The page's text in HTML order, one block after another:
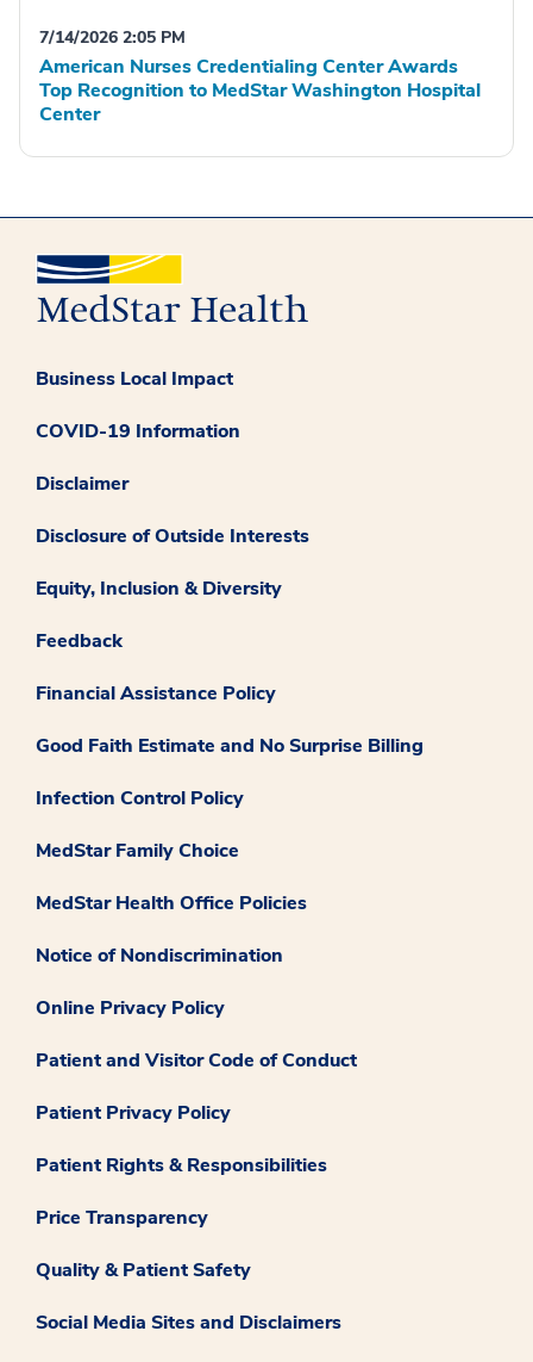
7/14/2026 2:05 PM
American Nurses Credentialing Center Awards
Top Recognition to MedStar Washington Hospital
Center
Business Local Impact
COVID-19 Information
Disclaimer
Disclosure of Outside Interests
Equity, Inclusion & Diversity
Feedback
Financial Assistance Policy
Good Faith Estimate and No Surprise Billing
Infection Control Policy
MedStar Family Choice
MedStar Health Office Policies
Notice of Nondiscrimination
Online Privacy Policy
Patient and Visitor Code of Conduct
Patient Privacy Policy
Patient Rights & Responsibilities
Price Transparency
Quality & Patient Safety
Social Media Sites and Disclaimers